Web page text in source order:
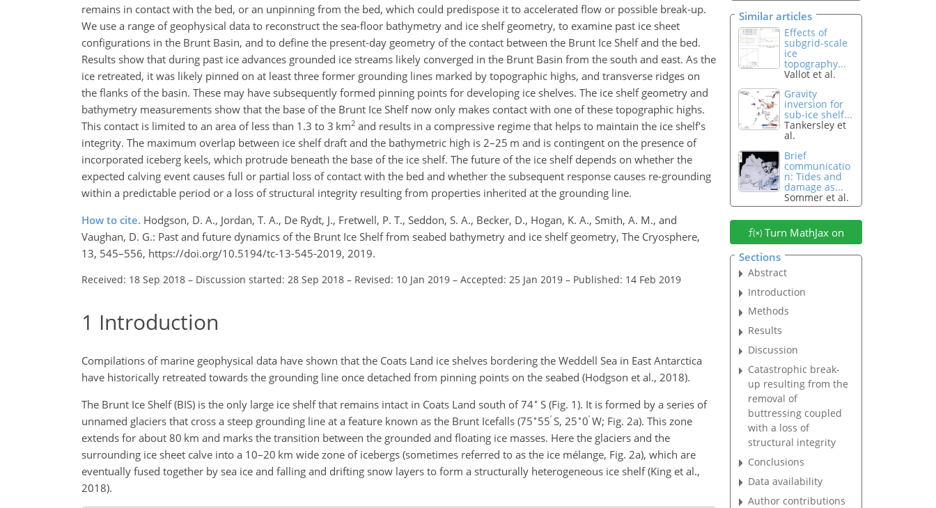
remains in contact with the bed, or an unpinning from the bed, which could predispose it to accelerated flow or possible break-up.
We use a range of geophysical data to reconstruct the sea-floor bathymetry and ice shelf geometry, to examine past ice sheet
configurations in the Brunt Basin, and to define the present-day geometry of the contact between the Brunt Ice Shelf and the bed.
Results show that during past ice advances grounded ice streams likely converged in the Brunt Basin from the south and east. As the
ice retreated, it was likely pinned on at least three former grounding lines marked by topographic highs, and transverse ridges on
the flanks of the basin. These may have subsequently formed pinning points for developing ice shelves. The ice shelf geometry and
bathymetry measurements show that the base of the Brunt Ice Shelf now only makes contact with one of these topographic highs.
This contact is limited to an area of less than 1.3 to 3 km2 and results in a compressive regime that helps to maintain the ice shelf's
integrity. The maximum overlap between ice shelf draft and the bathymetric high is 2–25 m and is contingent on the presence of
incorporated iceberg keels, which protrude beneath the base of the ice shelf. The future of the ice shelf depends on whether the
expected calving event causes full or partial loss of contact with the bed and whether the subsequent response causes re-grounding
within a predictable period or a loss of structural integrity resulting from properties inherited at the grounding line.
How to cite. Hodgson, D. A., Jordan, T. A., De Rydt, J., Fretwell, P. T., Seddon, S. A., Becker, D., Hogan, K. A., Smith, A. M., and
Vaughan, D. G.: Past and future dynamics of the Brunt Ice Shelf from seabed bathymetry and ice shelf geometry, The Cryosphere,
13, 545–556, https://doi.org/10.5194/tc-13-545-2019, 2019.
Received: 18 Sep 2018 – Discussion started: 28 Sep 2018 – Revised: 10 Jan 2019 – Accepted: 25 Jan 2019 – Published: 14 Feb 2019
1 Introduction
Compilations of marine geophysical data have shown that the Coats Land ice shelves bordering the Weddell Sea in East Antarctica
have historically retreated towards the grounding line once detached from pinning points on the seabed (Hodgson et al., 2018).
The Brunt Ice Shelf (BIS) is the only large ice shelf that remains intact in Coats Land south of 74∘ S (Fig. 1). It is formed by a series of
unnamed glaciers that cross a steep grounding line at a feature known as the Brunt Icefalls (75∘ 55′ S, 25∘0′ W; Fig. 2a). This zone
extends for about 80 km and marks the transition between the grounded and floating ice masses. Here the glaciers and the
surrounding ice sheet calve into a 10–20 km wide zone of icebergs (sometimes referred to as the ice mélange, Fig. 2a), which are
eventually fused together by sea ice and falling and drifting snow layers to form a structurally heterogeneous ice shelf (King et al.,
2018).
Similar articles
Effects of
subgrid-scale
ice
topography...
Vallot et al.
Gravity
inversion for
sub-ice shelf...
Tankersley et
al.
Brief
communicatio
n: Tides and
damage as...
Sommer et al.
Turn MathJax on
Sections
Abstract
Introduction
Methods
Results
Discussion
Catastrophic break-
up resulting from the
removal of
buttressing coupled
with a loss of
structural integrity
Conclusions
Data availability
Author contributions